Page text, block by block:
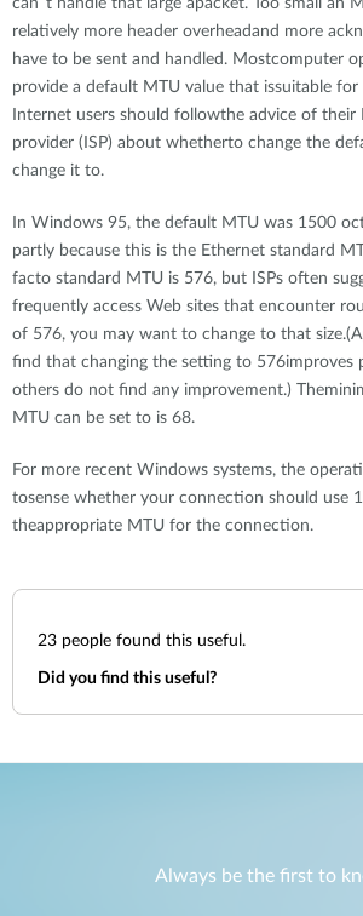
can´t handle that large apacket. Too small an
relatively more header overheadand more
have to be sent and handled. Mostcomputer
provide a default MTU value that issuitable for
Internet users should followthe advice of their
provider (ISP) about whetherto change the
change it to.
In Windows 95, the default MTU was 1500
partly because this is the Ethernet standard
facto standard MTU is 576, but ISPs often
frequently access Web sites that encounter
of 576, you may want to change to that
find that changing the setting to 576improves
others do not find any improvement.)
MTU can be set to is 68.
For more recent Windows systems, the
tosense whether your connection should use
theappropriate MTU for the connection.
23 people found this useful.
Did you find this useful?
Always be the first to